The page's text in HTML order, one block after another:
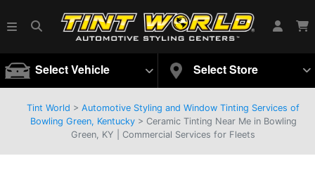
Select Vehicle Select Store
Tint World > Automotive Styling and Window Tinting Services of
Bowling Green, Kentucky> Ceramic Tinting Near Me in Bowling
Green, KY | Commercial Services for Fleets